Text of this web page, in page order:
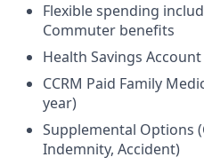
Flexible spending
Commuter benefits
Health Savings Account
CCRM Paid Family
year)
Supplemental Options
Indemnity, Accident)